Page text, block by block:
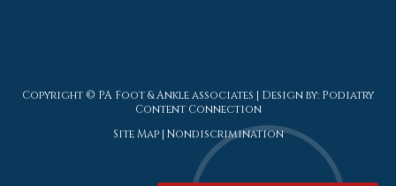
Copyright © PA Foot & Ankle associates | Design by: Podiatry
Content Connection
Site Map| Nondiscrimination